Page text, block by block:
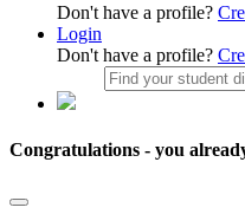
Don't have a profile?
Login
Don't have a profile?
Congratulations - you